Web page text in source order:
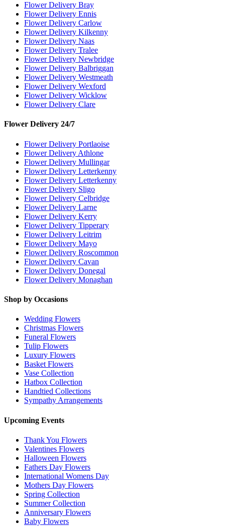
Flower Delivery Bray
Flower Delivery Ennis
Flower Delivery Carlow
Flower Delivery Kilkenny
Flower Delivery Naas
Flower Delivery Tralee
Flower Delivery Newbridge
Flower Delivery Balbriggan
Flower Delivery Westmeath
Flower Delivery Wexford
Flower Delivery Wicklow
Flower Delivery Clare
Flower Delivery 24/7
Flower Delivery Portlaoise
Flower Delivery Athlone
Flower Delivery Mullingar
Flower Delivery Letterkenny
Flower Delivery Letterkenny
Flower Delivery Sligo
Flower Delivery Celbridge
Flower Delivery Larne
Flower Delivery Kerry
Flower Delivery Tipperary
Flower Delivery Leitrim
Flower Delivery Mayo
Flower Delivery Roscommon
Flower Delivery Cavan
Flower Delivery Donegal
Flower Delivery Monaghan
Shop by Occasions
Wedding Flowers
Christmas Flowers
Funeral Flowers
Tulip Flowers
Luxury Flowers
Basket Flowers
Vase Collection
Hatbox Collection
Handtied Collections
Sympathy Arrangements
Upcoming Events
Thank You Flowers
Valentines Flowers
Halloween Flowers
Fathers Day Flowers
International Womens Day
Mothers Day Flowers
Spring Collection
Summer Collection
Anniversary Flowers
Baby Flowers